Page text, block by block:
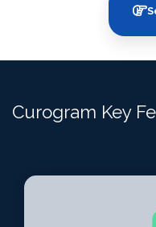
Curogram Key